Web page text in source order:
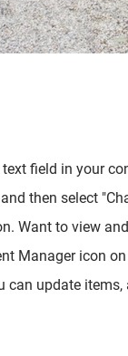
field in your
then select
Want to view
Manager icon
can update